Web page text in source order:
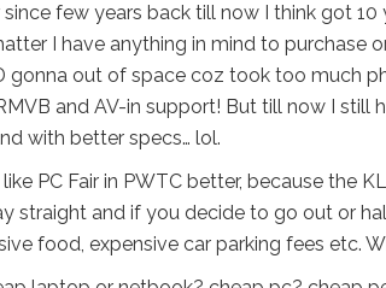
few years back till now I think got 10
I have anything in mind to purchase
gonna out of space coz took too much
and AV-in support! But till now I still
with better specs… lol.
PC Fair in PWTC better, because the
straight and if you decide to go out or
food, expensive car parking fees etc.